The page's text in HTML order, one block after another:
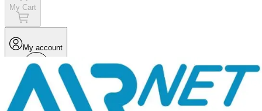
My Cart
My account
Menu